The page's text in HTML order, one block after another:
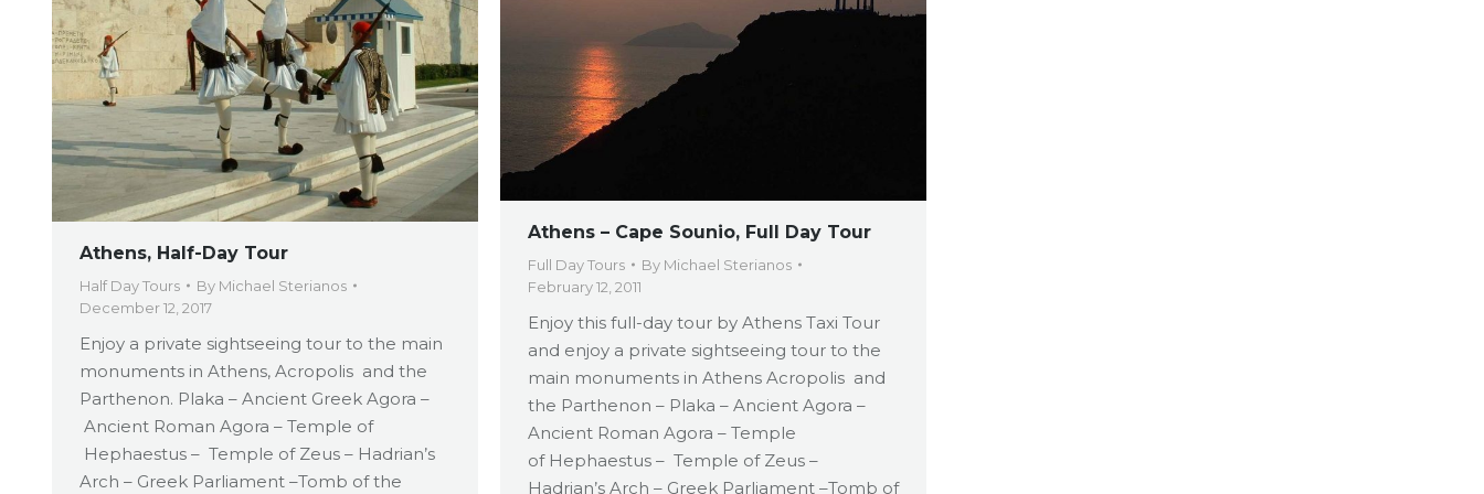
Athens, Half-Day Tour
Half Day Tours By Michael Sterianos
December 12, 2017
Enjoy a private sightseeing tour to the main
monuments in Athens, Acropolis and the
Parthenon. Plaka – Ancient Greek Agora –
Ancient Roman Agora – Temple of
Hephaestus – Temple of Zeus – Hadrian’s
Arch – Greek Parliament –Tomb of the
Athens – Cape Sounio, Full Day Tour
Full Day Tours By Michael Sterianos
February 12, 2011
Enjoy this full-day tour by Athens Taxi Tour
and enjoy a private sightseeing tour to the
main monuments in Athens Acropolis and
the Parthenon – Plaka – Ancient Agora –
Ancient Roman Agora – Temple
of Hephaestus – Temple of Zeus –
Hadrian’s Arch – Greek Parliament –Tomb of